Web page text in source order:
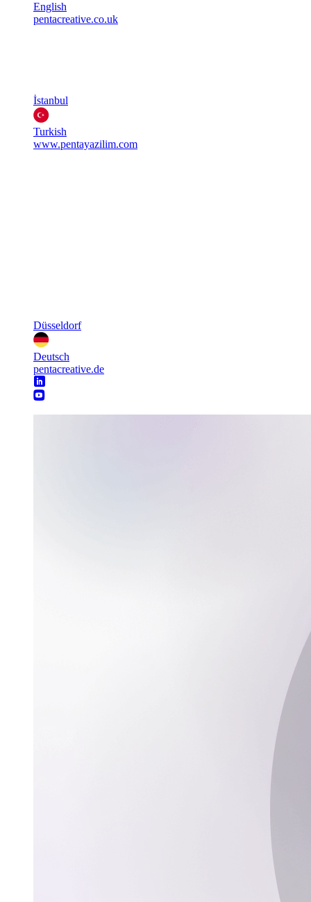
English
pentacreative.co.uk
İstanbul
Turkish
www.pentayazilim.com
Düsseldorf
Deutsch
pentacreative.de